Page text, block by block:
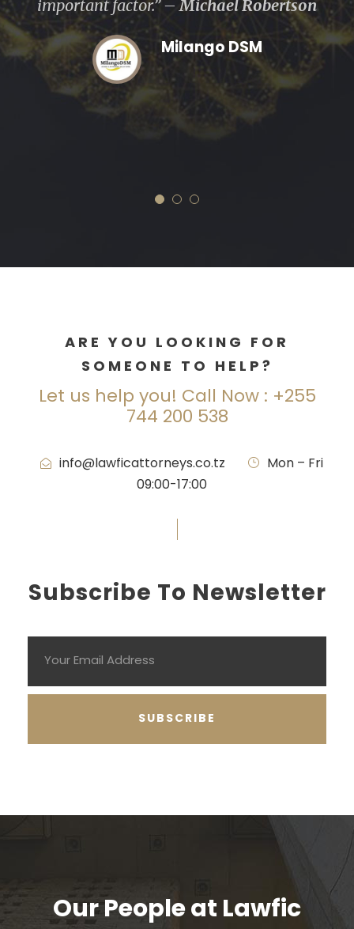
were always working for our best interests
and efforts have both made and saved us
a considerable amount money.” – Sandra
Mussa
One Insurance Agency
ARE YOU LOOKING FOR
SOMEONE TO HELP?
Let us help you! Call Now : +255
744 200 538
info@lawficattorneys.co.tz
Mon – Fri
09:00-17:00
Subscribe To Newsletter
Our People at Lawfic